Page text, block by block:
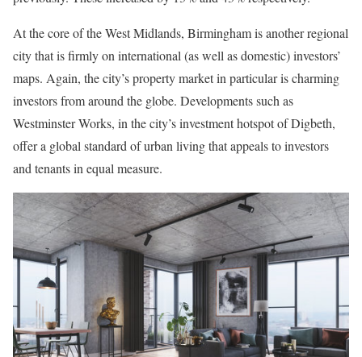
At the core of the West Midlands, Birmingham is another regional
city that is firmly on international (as well as domestic) investors’
maps. Again, the city’s property market in particular is charming
investors from around the globe. Developments such as
Westminster Works, in the city’s investment hotspot of Digbeth,
offer a global standard of urban living that appeals to investors
and tenants in equal measure.